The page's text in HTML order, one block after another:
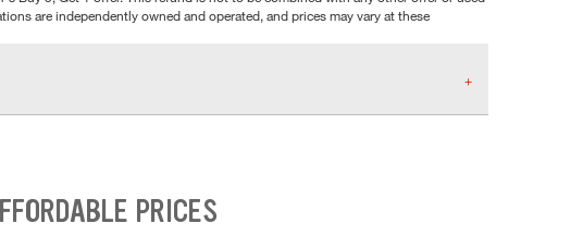
are independently owned and operated, and prices may vary at these
PRICES